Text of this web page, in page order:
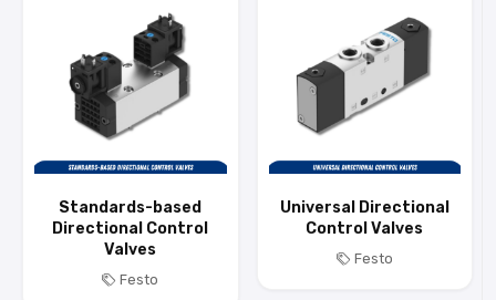
Standards-based
Directional Control
Valves
Festo
Universal Directional
Control Valves
Festo